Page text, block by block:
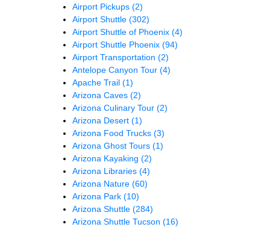
Airport Pickups (2)
Airport Shuttle (302)
Airport Shuttle of Phoenix (4)
Airport Shuttle Phoenix (94)
Airport Transportation (2)
Antelope Canyon Tour (4)
Apache Trail (1)
Arizona Caves (2)
Arizona Culinary Tour (2)
Arizona Desert (1)
Arizona Food Trucks (3)
Arizona Ghost Tours (1)
Arizona Kayaking (2)
Arizona Libraries (4)
Arizona Nature (60)
Arizona Park (10)
Arizona Shuttle (284)
Arizona Shuttle Tucson (16)